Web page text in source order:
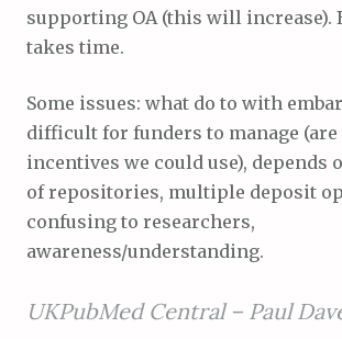
supporting OA (this will increase).
takes time.
Some issues: what do to with
difficult for funders to manage (are
incentives we could use), depends
of repositories, multiple deposit
confusing to researchers,
awareness/understanding.
UKPubMed Central – Paul